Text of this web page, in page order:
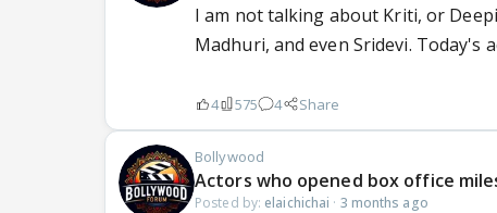
I am not talking about Kriti, or
Madhuri, and even Sridevi. Today's
4 575 4 Share
Bollywood
Actors who opened box office
Posted by: elaichichai · 3 months ago